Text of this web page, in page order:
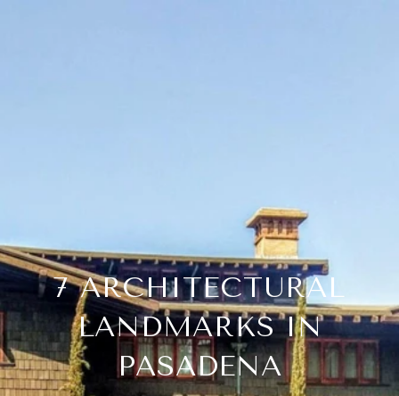
7 ARCHITECTURAL
LANDMARKS IN
PASADENA